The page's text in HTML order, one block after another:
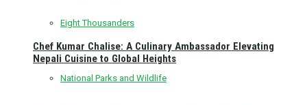
Eight Thousanders
National Parks and Wildlife
Chef Kumar Chalise: A Culinary Ambassador Elevating
Nepali Cuisine to Global Heights